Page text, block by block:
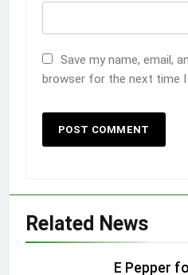
Save my name, email,
browser for the next time
Related News
E Pepper